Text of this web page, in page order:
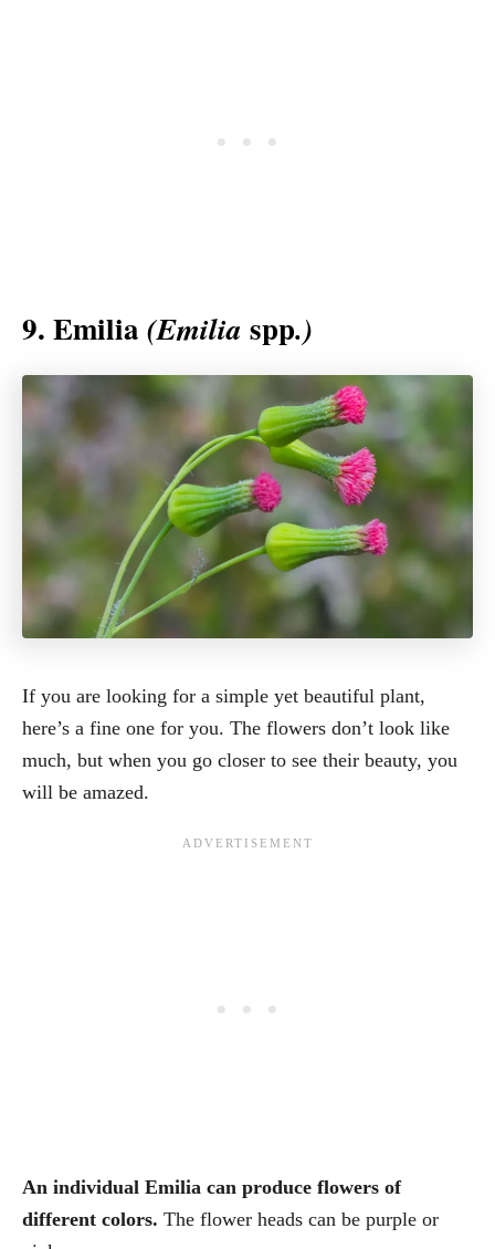
9. Emilia (Emilia spp.)
If you are looking for a simple yet beautiful plant,
here’s a fine one for you. The flowers don’t look like
much, but when you go closer to see their beauty, you
will be amazed.
An individual Emilia can produce flowers of
different colors. The flower heads can be purple or